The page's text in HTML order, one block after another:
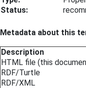
Status:
Metadata about this
Description
HTML file (this
RDF/Turtle
RDF/XML